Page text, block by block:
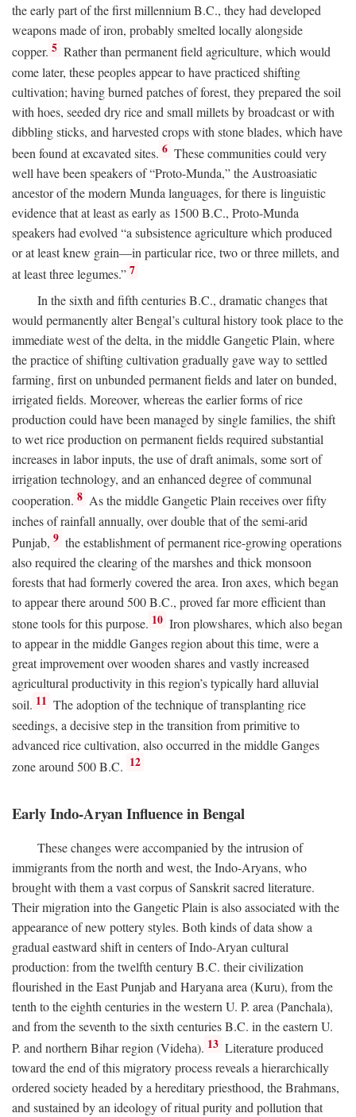
the early part of the first millenniumB.C., they had developed
weapons made of iron, probably smelted locally alongside
copper. 5 Rather than permanent field agriculture, which would
come later, these peoples appear to have practiced shifting
cultivation; having burned patches of forest, they prepared the soil
with hoes, seeded dry rice and small millets by broadcast or with
dibbling sticks, and harvested crops with stone blades, which have
been found at excavated sites. 6 These communities could very
well have been speakers of “Proto-Munda,” the Austroasiatic
ancestor of the modern Munda languages, for there is linguistic
evidence that at least as early as 1500B.C., Proto-Munda
speakers had evolved “a subsistence agriculture which produced
or at least knew grain—in particular rice, two or three millets, and
at least three legumes.” 7
In the sixth and fifth centuriesB.C., dramatic changes that
would permanently alter Bengal’s cultural history took place to the
immediate west of the delta, in the middle Gangetic Plain, where
the practice of shifting cultivation gradually gave way to settled
farming, first on unbunded permanent fields and later on bunded,
irrigated fields. Moreover, whereas the earlier forms of rice
production could have been managed by single families, the shift
to wet rice production on permanent fields required substantial
increases in labor inputs, the use of draft animals, some sort of
irrigation technology, and an enhanced degree of communal
cooperation. 8 As the middle Gangetic Plain receives over fifty
inches of rainfall annually, over double that of the semi-arid
Punjab, 9 the establishment of permanent rice-growing operations
also required the clearing of the marshes and thick monsoon
forests that had formerly covered the area. Iron axes, which began
to appear there around 500B.C., proved far more efficient than
stone tools for this purpose. 10 Iron plowshares, which also began
to appear in the middle Ganges region about this time, were a
great improvement over wooden shares and vastly increased
agricultural productivity in this region’s typically hard alluvial
soil. 11 The adoption of the technique of transplanting rice
seedings, a decisive step in the transition from primitive to
advanced rice cultivation, also occurred in the middle Ganges
zone around 500B.C. 12
Early Indo-Aryan Influence in Bengal
These changes were accompanied by the intrusion of
immigrants from the north and west, the Indo-Aryans, who
brought with them a vast corpus of Sanskrit sacred literature.
Their migration into the Gangetic Plain is also associated with the
appearance of new pottery styles. Both kinds of data show a
gradual eastward shift in centers of Indo-Aryan cultural
production: from the twelfth centuryB.C. their civilization
flourished in the East Punjab and Haryana area (Kuru), from the
tenth to the eighth centuries in the western U. P. area (Panchala),
and from the seventh to the sixth centuriesB.C. in the eastern U.
P. and northern Bihar region (Videha). 13 Literature produced
toward the end of this migratory process reveals a hierarchically
ordered society headed by a hereditary priesthood, the Brahmans,
and sustained by an ideology of ritual purity and pollution that